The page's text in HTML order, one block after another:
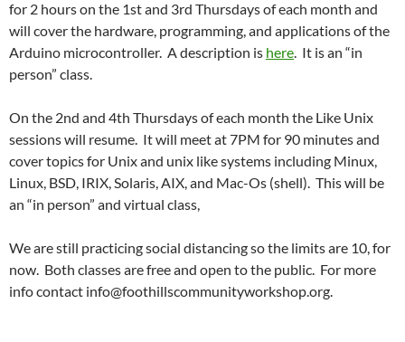
for 2 hours on the 1st and 3rd Thursdays of each month and
will cover the hardware, programming, and applications of the
Arduino microcontroller. A description is here . It is an “in
person” class.
On the 2nd and 4th Thursdays of each month the Like Unix
sessions will resume. It will meet at 7PM for 90 minutes and
cover topics for Unix and unix like systems including Minux,
Linux, BSD, IRIX, Solaris, AIX, and Mac-Os (shell). This will be
an “in person” and virtual class,
We are still practicing social distancing so the limits are 10, for
now. Both classes are free and open to the public. For more
info contact info@foothillscommunityworkshop.org.